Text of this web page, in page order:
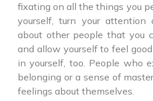
fixating on all the things you
yourself, turn your attention
about other people that you
and allow yourself to feel
in yourself, too. People who
belonging or a sense of
feelings about themselves.